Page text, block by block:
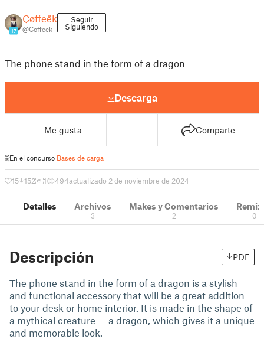
17
Çøffeëk
@Coffeek
Seguir
Siguiendo
The phone stand in the form of a dragon
Descarga
Me gusta Comparte
En el concurso Bases de carga
15 152 1 494actualizado 2 de noviembre de 2024
Detalles Archivos
3
Makes y Comentarios
2 0
Descripción PDF
The phone stand in the form of a dragon is a stylish
and functional accessory that will be a great addition
to your desk or home interior. It is made in the shape of
a mythical creature — a dragon, which gives it a unique
and memorable look.